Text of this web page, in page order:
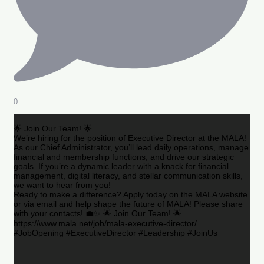
0
🌟 Join Our Team! 🌟
We’re hiring for the position of Executive Director at the MALA!
As our Chief Administrator, you’ll lead daily operations, manage
financial and membership functions, and drive our strategic
goals. If you’re a dynamic leader with a knack for financial
management, digital literacy, and stellar communication skills,
we want to hear from you!
Ready to make a difference? Apply today on the MALA website
or via email and help shape the future of MALA! Please share
with your contacts! 💼✨ 🌟 Join Our Team! 🌟
https://www.mala.net/job/mala-executive-director/
#JobOpening #ExecutiveDirector #Leadership #JoinUs